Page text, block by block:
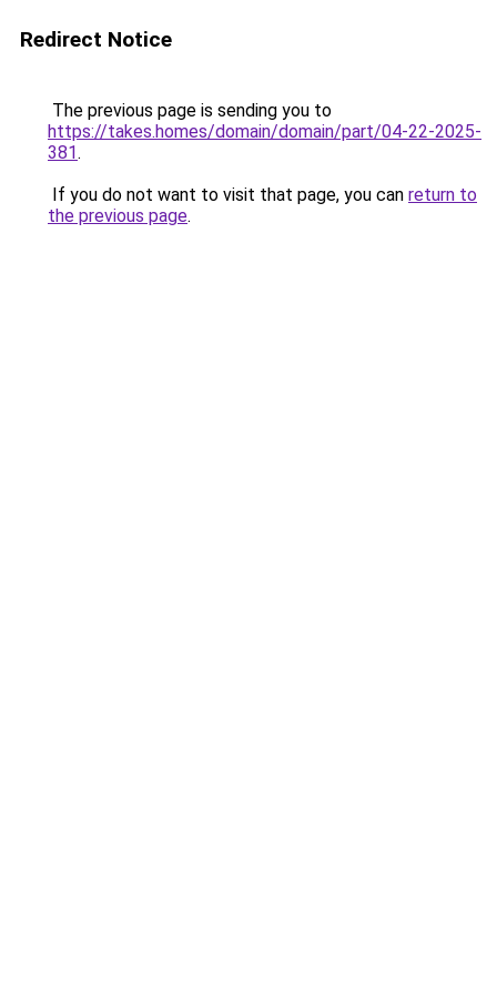
Redirect Notice
The previous page is sending you to
https://takes.homes/domain/domain/part/04-22-2025-
381.
If you do not want to visit that page, you can return to
the previous page.